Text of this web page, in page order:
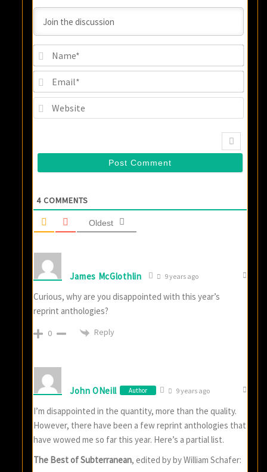
4 COMMENTS
Oldest
James McGlothlin 9 years ago
Curious, why are you disappointed with this year’s
reprint anthologies?
0 Reply
John ONeill Author 9 years ago
I’m disappointed in the quantity, more than the quality.
However, there have been a few reprint anthologies that
have wowed me so far this year. Here’s a partial list.
The Best of Subterranean, edited by by William Schafer: